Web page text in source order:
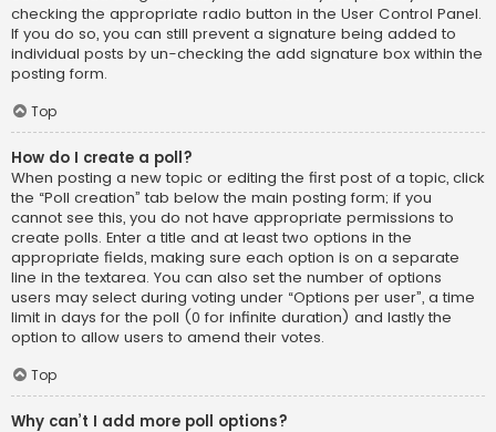
checking the appropriate radio button in the User Control Panel.
If you do so, you can still prevent a signature being added to
individual posts by un-checking the add signature box within the
posting form.
Top
How do I create a poll?
When posting a new topic or editing the first post of a topic, click
the “Poll creation” tab below the main posting form; if you
cannot see this, you do not have appropriate permissions to
create polls. Enter a title and at least two options in the
appropriate fields, making sure each option is on a separate
line in the textarea. You can also set the number of options
users may select during voting under “Options per user”, a time
limit in days for the poll (0 for infinite duration) and lastly the
option to allow users to amend their votes.
Top
Why can’t I add more poll options?